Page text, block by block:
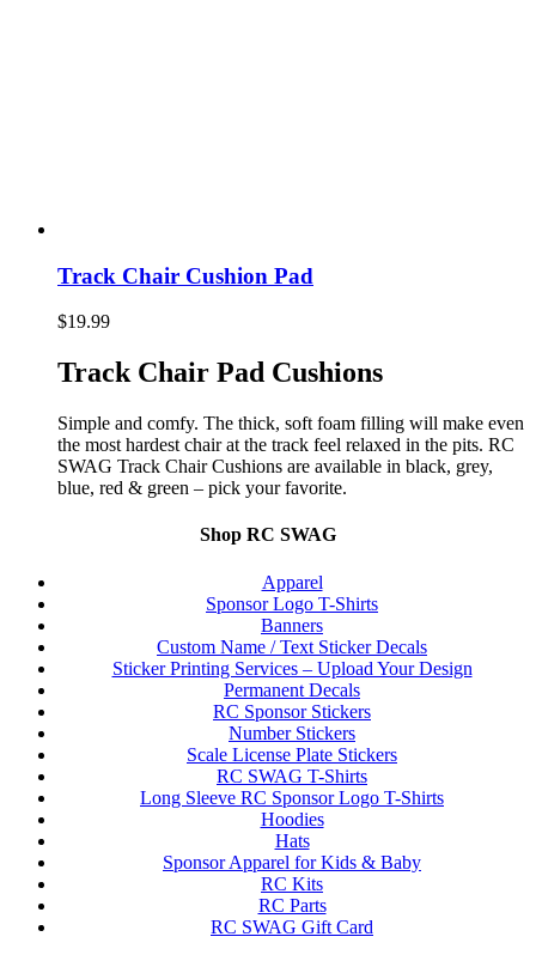
Track Chair Cushion Pad
$19.99
Track Chair Pad Cushions
Simple and comfy. The thick, soft foam filling will make even
the most hardest chair at the track feel relaxed in the pits. RC
SWAG Track Chair Cushions are available in black, grey,
blue, red & green – pick your favorite.
Shop RC SWAG
Apparel
Sponsor Logo T-Shirts
Banners
Custom Name / Text Sticker Decals
Sticker Printing Services – Upload Your Design
Permanent Decals
RC Sponsor Stickers
Number Stickers
Scale License Plate Stickers
RC SWAG T-Shirts
Long Sleeve RC Sponsor Logo T-Shirts
Hoodies
Hats
Sponsor Apparel for Kids & Baby
RC Kits
RC Parts
RC SWAG Gift Card